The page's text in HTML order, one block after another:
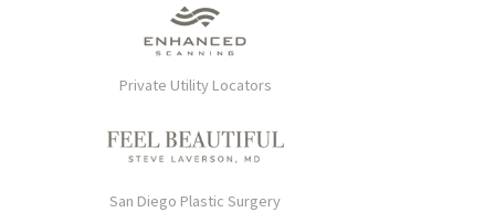
Private Utility Locators
San Diego Plastic Surgery